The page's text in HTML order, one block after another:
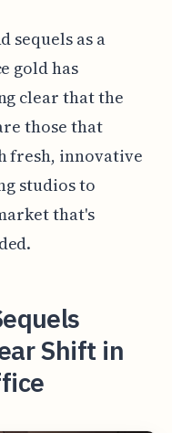
sequels as a
gold has
clear that the
those that
fresh, innovative
studios to
that's
Shift in